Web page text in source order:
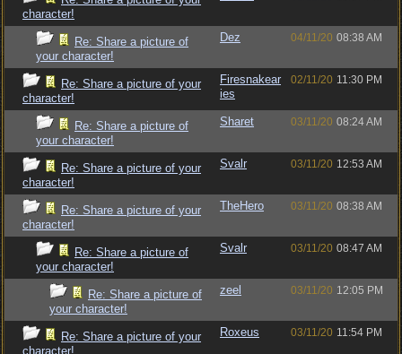
character!
Re: Share a picture of
your character!
Dez 04/11/20 08:38 AM
Re: Share a picture of your
character!
Firesnakear
ies
02/11/20 11:30 PM
Re: Share a picture of
your character!
Sharet 03/11/20 08:24 AM
Re: Share a picture of your
character!
Svalr 03/11/20 12:53 AM
Re: Share a picture of your
character!
TheHero 03/11/20 08:38 AM
Re: Share a picture of
your character!
Svalr 03/11/20 08:47 AM
Re: Share a picture of
your character!
zeel 03/11/20 12:05 PM
Re: Share a picture of your
character!
Roxeus 03/11/20 11:54 PM